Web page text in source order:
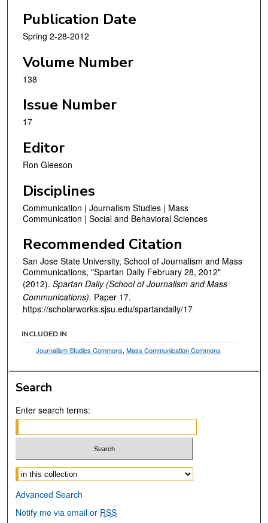
Publication Date
Spring 2-28-2012
Volume Number
138
Issue Number
17
Editor
Ron Gleeson
Disciplines
Communication | Journalism Studies | Mass
Communication | Social and Behavioral Sciences
Recommended Citation
San Jose State University, School of Journalism and Mass
Communications, "Spartan Daily February 28, 2012"
(2012). Spartan Daily (School of Journalism and Mass
Communications). Paper 17.
https://scholarworks.sjsu.edu/spartandaily/17
INCLUDED IN
Journalism Studies Commons,Mass Communication Commons
Search
Enter search terms:
Select context to search:
Advanced Search
Notify me via email or RSS